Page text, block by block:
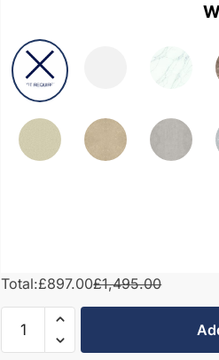
Total:£897.00£1,495.00
1600mm
Bathroom